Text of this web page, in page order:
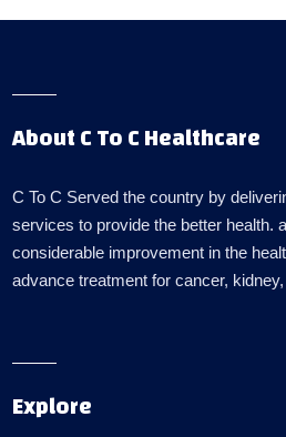
About C To C Healthcare
C To C Served the country by
services to provide the better health.
considerable improvement in the
advance treatment for cancer,
Explore